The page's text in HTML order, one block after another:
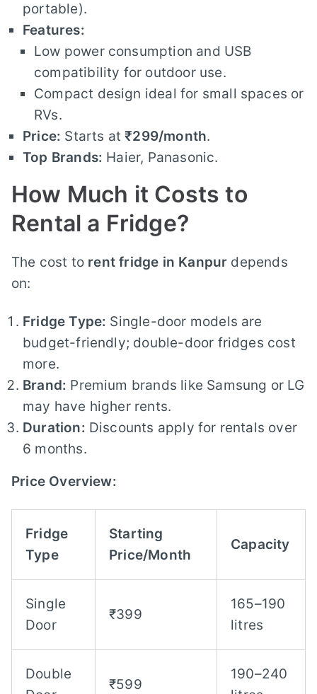
portable).
Features:
Low power consumption and USB
compatibility for outdoor use.
Compact design ideal for small spaces or
RVs.
Price: Starts at₹299/month.
Top Brands: Haier, Panasonic.
How Much it Costs to
Rental a Fridge?
The cost to rent fridge in Kanpur depends
on:
Fridge Type: Single-door models are
budget-friendly; double-door fridges cost
more.
Brand: Premium brands like Samsung or LG
may have higher rents.
Duration: Discounts apply for rentals over
6 months.
Price Overview:
Fridge
Type
Starting
Price/Month
Capacity
Single
Door
₹399
165–190
litres
Double
₹599
190–240